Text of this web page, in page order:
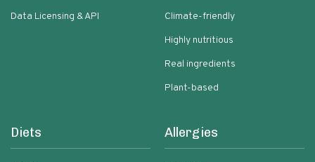
Data Licensing & API
Climate-friendly
Highly nutritious
Real ingredients
Plant-based
Diets Allergies